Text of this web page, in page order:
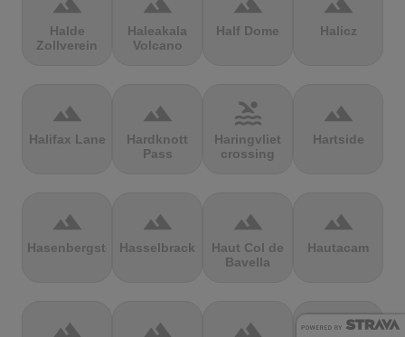
Halde
Zollverein
Haleakala
Volcano
Half Dome Halicz
terrain
Halifax Lane
terrain
Hardknott
Pass
pool
Haringvliet
crossing
terrain
Hartside
terrain
Hasenbergsteige
terrain
Hasselbrack
terrain
Haut Col de
Bavella
terrain
Hautacam
terrain terrain terrain terrain